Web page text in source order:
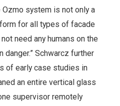
system is not only a
for all types of facade
need any humans on the
danger.” Schwarcz further
of early case studies in
an entire vertical glass
supervisor remotely